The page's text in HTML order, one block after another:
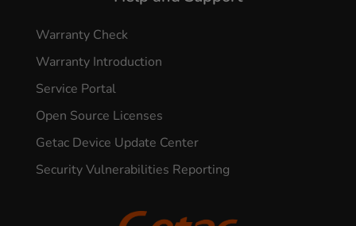
Warranty Check
Warranty Introduction
Service Portal
Open Source Licenses
Getac Device Update Center
Security Vulnerabilities Reporting